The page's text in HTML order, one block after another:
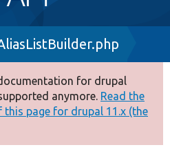
for drupal
anymore. Read the
page for drupal 11.x (the